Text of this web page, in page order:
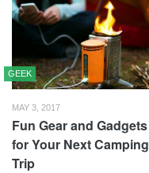
GEEK
MAY 3, 2017
Fun Gear and Gadgets
for Your Next Camping
Trip